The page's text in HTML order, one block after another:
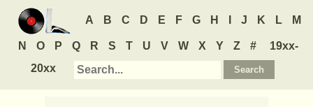
A B C D E F G H J K L M
N O P Q R S T U V W X Y Z #
19xx-
20xx